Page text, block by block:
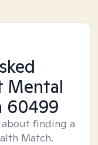
Mental
60499
finding a
Match.